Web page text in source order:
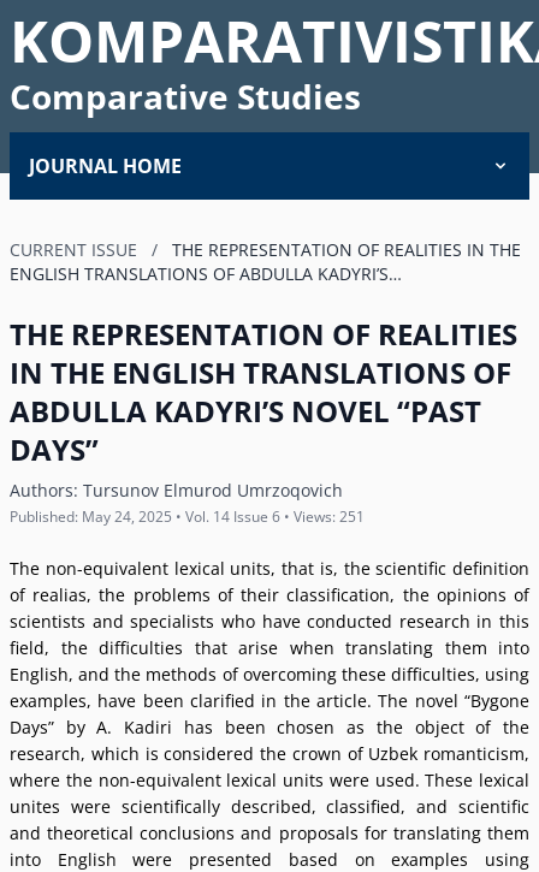
Comparative Studies
JOURNAL HOME
CURRENT ISSUE /
THE REPRESENTATION OF REALITIES IN THE
ENGLISH TRANSLATIONS OF ABDULLA KADYRIʼS…
THE REPRESENTATION OF REALITIES
IN THE ENGLISH TRANSLATIONS OF
ABDULLA KADYRIʼS NOVEL “PAST
DAYS”
Authors: Tursunov Elmurod Umrzoqovich
Published: May 24, 2025 • Vol. 14 Issue 6 • Views: 251
The non-equivalent lexical units, that is, the scientific definition
of realias, the problems of their classification, the opinions of
scientists and specialists who have conducted research in this
field, the difficulties that arise when translating them into
English, and the methods of overcoming these difficulties, using
examples, have been clarified in the article. The novel “Bygone
Days” by A. Kadiri has been chosen as the object of the
research, which is considered the crown of Uzbek romanticism,
where the non-equivalent lexical units were used. These lexical
unites were scientifically described, classified, and scientific
and theoretical conclusions and proposals for translating them
into English were presented based on examples using